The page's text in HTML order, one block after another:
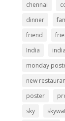
chennai
dinner
friend
India
monday
new
poster
sky